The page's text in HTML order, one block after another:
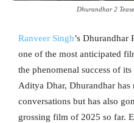
Dhurandhar 2
Ranveer Singh’s Dhurandhar
one of the most anticipated
the phenomenal success of
Aditya Dhar, Dhurandhar
conversations but has also
grossing film of 2025 so far.